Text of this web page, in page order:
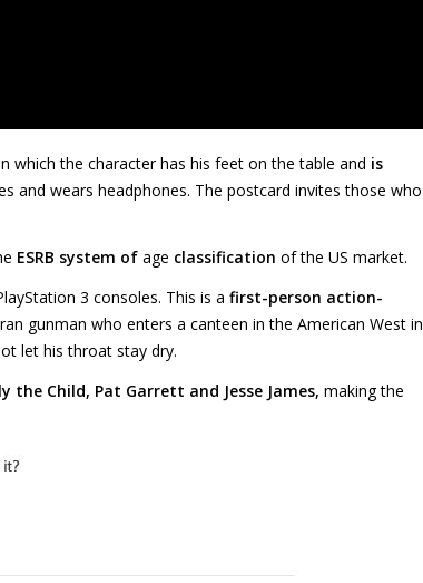
which the character has his feet on the table and is
and wears headphones. The postcard invites those who
ESRB system of age classification of the US market.
3 consoles. This is a first-person action-
gunman who enters a canteen in the American West in
let his throat stay dry.
the Child, Pat Garrett and Jesse James, making the